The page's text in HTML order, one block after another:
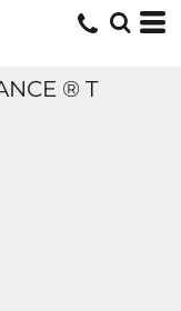
® T